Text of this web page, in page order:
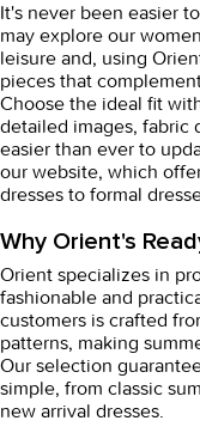
It's never been easier
may explore our
leisure and, using
pieces that
Choose the ideal fit
detailed images, fabric
easier than ever to
our website, which
dresses to formal
Why Orient's
Orient specializes in
fashionable and
customers is crafted
patterns, making
Our selection
simple, from classic
new arrival dresses.